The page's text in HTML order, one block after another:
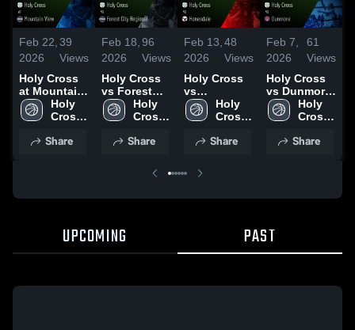
Feb 22,
2026
39
Views
Holy Cross
at Mountain
View • Game
Recap • Feb
Holy
Cross
School
Share
Feb 18,
2026
96
Views
Holy Cross
vs Forest
City
Regional •
• Feb 17,
Holy
Cross
School
Share
Feb 13,
2026
48
Views
Holy Cross
vs
Honesdale •
Game Recap
2026
Holy
Cross
School
Share
Feb 7,
2026
61
Views
Holy Cross
vs Dunmore
• Game
Recap • Feb
Holy
Cross
School
Share
UPCOMING PAST